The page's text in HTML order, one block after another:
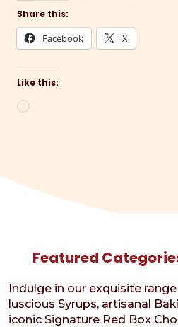
Share this:
Facebook X
Like this:
Loading…
Featured
Indulge in our exquisite
luscious Syrups, artisanal
iconic Signature Red Box